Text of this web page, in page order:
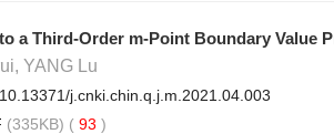
a Third-Order m-Point Boundary Value
YANG Lu
10.13371/j.cnki.chin.q.j.m.2021.04.003
(335KB) ( 93 )